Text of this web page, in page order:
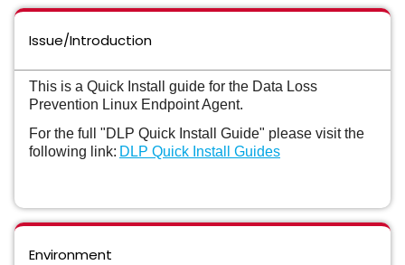
Data Loss Prevention Cloud Detection Service for API
Detection
Data Loss Prevention Cloud Detection Service for Endpoint
Data Loss Prevention Cloud Detection Service for REST
Issue/Introduction
This is a Quick Install guide for the Data Loss
Prevention Linux Endpoint Agent.
For the full "DLP Quick Install Guide" please visit the
following link: DLP Quick Install Guides
Environment